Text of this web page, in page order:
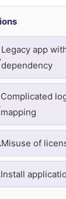
Legacy app
dependency
Complicated
mapping
Misuse of
Install